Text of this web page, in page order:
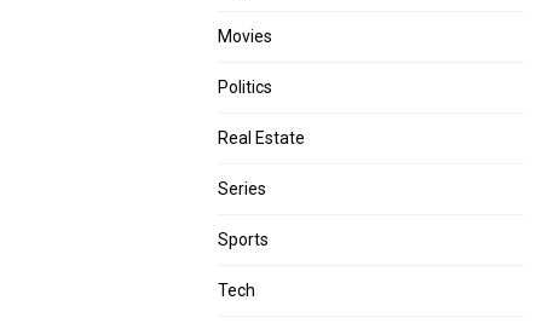
Movies
Politics
Real Estate
Series
Sports
Tech